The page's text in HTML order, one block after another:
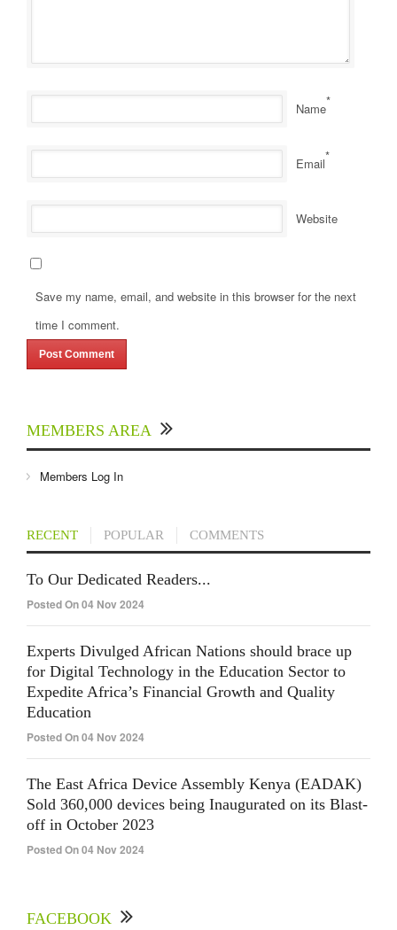
Name*
Email*
Website
Save my name, email, and website in this browser for the next
time I comment.
MEMBERS AREA
Members Log In
RECENT POPULAR COMMENTS
To Our Dedicated Readers...
Posted On 04 Nov 2024
Experts Divulged African Nations should brace up
for Digital Technology in the Education Sector to
Expedite Africa’s Financial Growth and Quality
Education
Posted On 04 Nov 2024
The East Africa Device Assembly Kenya (EADAK)
Sold 360,000 devices being Inaugurated on its Blast-
off in October 2023
Posted On 04 Nov 2024
FACEBOOK